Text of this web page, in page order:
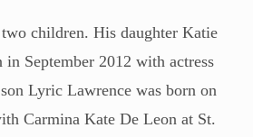
children. His daughter Katie
in September 2012 with actress
Lyric Lawrence was born on
Carmina Kate De Leon at St.